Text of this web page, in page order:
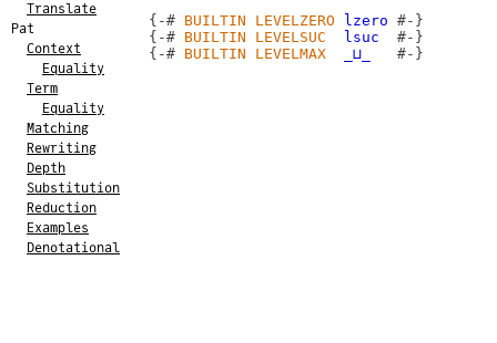
Translate
Pat
Context
Equality
Term
Equality
Matching
Rewriting
Depth
Substitution
Reduction
Examples
Denotational
{-# BUILTIN LEVELZERO lzero #-}
{-# BUILTIN LEVELSUC lsuc
#-}
{-# BUILTIN LEVELMAX _⊔_ #-}